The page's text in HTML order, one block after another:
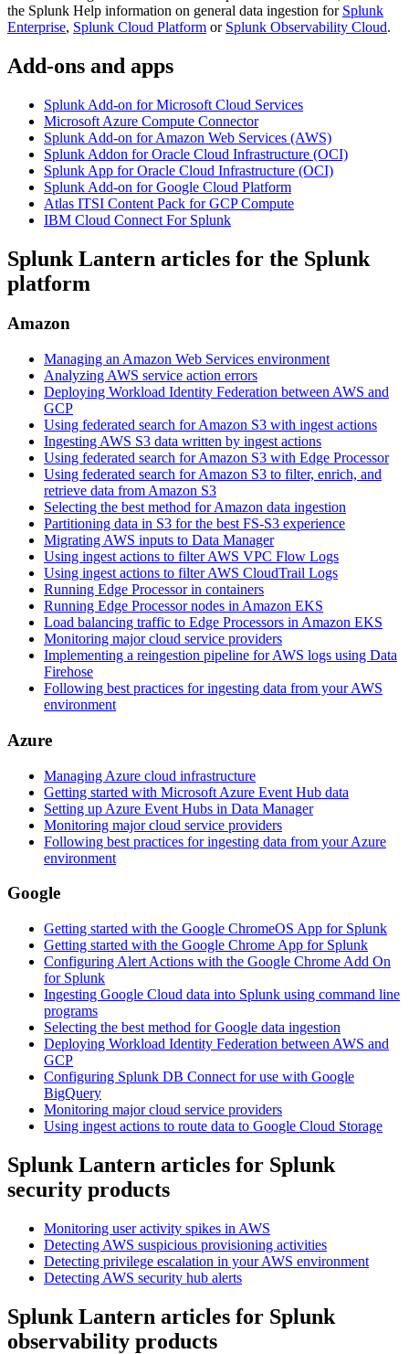
the Splunk Help information on general data ingestion for Splunk
Enterprise, Splunk Cloud Platform or Splunk Observability Cloud.
Add-ons and apps
Splunk Add-on for Microsoft Cloud Services
Microsoft Azure Compute Connector
Splunk Add-on for Amazon Web Services (AWS)
Splunk Addon for Oracle Cloud Infrastructure (OCI)
Splunk App for Oracle Cloud Infrastructure (OCI)
Splunk Add-on for Google Cloud Platform
Atlas ITSI Content Pack for GCP Compute
IBM Cloud Connect For Splunk
Splunk Lantern articles for the Splunk
platform
Amazon
Managing an Amazon Web Services environment
Analyzing AWS service action errors
Deploying Workload Identity Federation between AWS and
GCP
Using federated search for Amazon S3 with ingest actions
Ingesting AWS S3 data written by ingest actions
Using federated search for Amazon S3 with Edge Processor
Using federated search for Amazon S3 to filter, enrich, and
retrieve data from Amazon S3
Selecting the best method for Amazon data ingestion
Partitioning data in S3 for the best FS-S3 experience
Migrating AWS inputs to Data Manager
Using ingest actions to filter AWS VPC Flow Logs
Using ingest actions to filter AWS CloudTrail Logs
Running Edge Processor in containers
Running Edge Processor nodes in Amazon EKS
Load balancing traffic to Edge Processors in Amazon EKS
Monitoring major cloud service providers
Implementing a reingestion pipeline for AWS logs using Data
Firehose
Following best practices for ingesting data from your AWS
environment
Azure
Managing Azure cloud infrastructure
Getting started with Microsoft Azure Event Hub data
Setting up Azure Event Hubs in Data Manager
Monitoring major cloud service providers
Following best practices for ingesting data from your Azure
environment
Google
Getting started with the Google ChromeOS App for Splunk
Getting started with the Google Chrome App for Splunk
Configuring Alert Actions with the Google Chrome Add On
for Splunk
Ingesting Google Cloud data into Splunk using command line
programs
Selecting the best method for Google data ingestion
Deploying Workload Identity Federation between AWS and
GCP
Configuring Splunk DB Connect for use with Google
BigQuery
Monitoring major cloud service providers
Using ingest actions to route data to Google Cloud Storage
Splunk Lantern articles for Splunk
security products
Monitoring user activity spikes in AWS
Detecting AWS suspicious provisioning activities
Detecting privilege escalation in your AWS environment
Detecting AWS security hub alerts
Splunk Lantern articles for Splunk
observability products